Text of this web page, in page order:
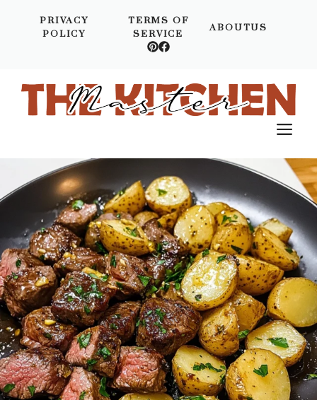
PRIVACY
POLICY
TERMS OF
SERVICE
ABOUTUS